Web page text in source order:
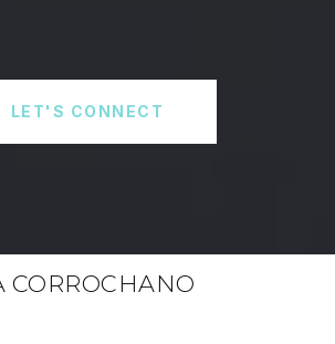
LET'S CONNECT
CORROCHANO